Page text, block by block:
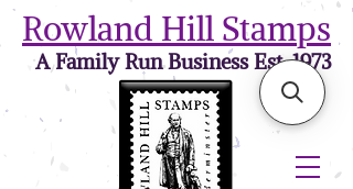
Rowland Hill Stamps
A Family Run Business Est. 1973